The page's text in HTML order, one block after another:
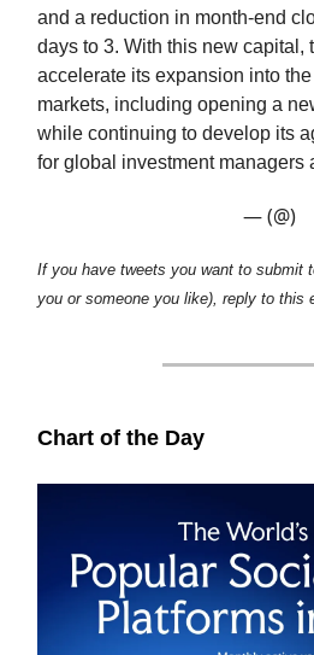
and a reduction in month-end
days to 3. With this new capital,
accelerate its expansion into
markets, including opening a
while continuing to develop its
for global investment managers
— (@)
If you have tweets you want to submit
you or someone you like), reply to this
Chart of the Day